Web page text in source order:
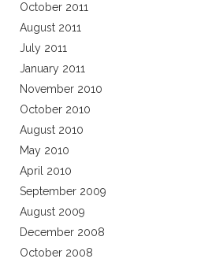
October 2011
August 2011
July 2011
January 2011
November 2010
October 2010
August 2010
May 2010
April 2010
September 2009
August 2009
December 2008
October 2008